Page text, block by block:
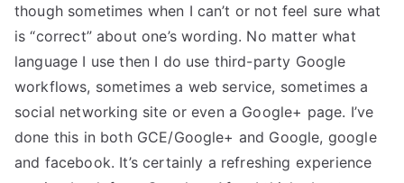
though sometimes when I can’t or not feel sure what
is “correct” about one’s wording. No matter what
language I use then I do use third-party Google
workflows, sometimes a web service, sometimes a
social networking site or even a Google+ page. I’ve
done this in both GCE/Google+ and Google, google
and facebook. It’s certainly a refreshing experience